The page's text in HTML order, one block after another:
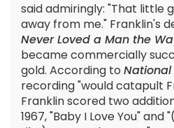
said admiringly: "That little
away from me." Franklin's
Never Loved a Man the
became commercially
gold. According to
recording "would catapult
Franklin scored two
1967, "Baby I Love You" and